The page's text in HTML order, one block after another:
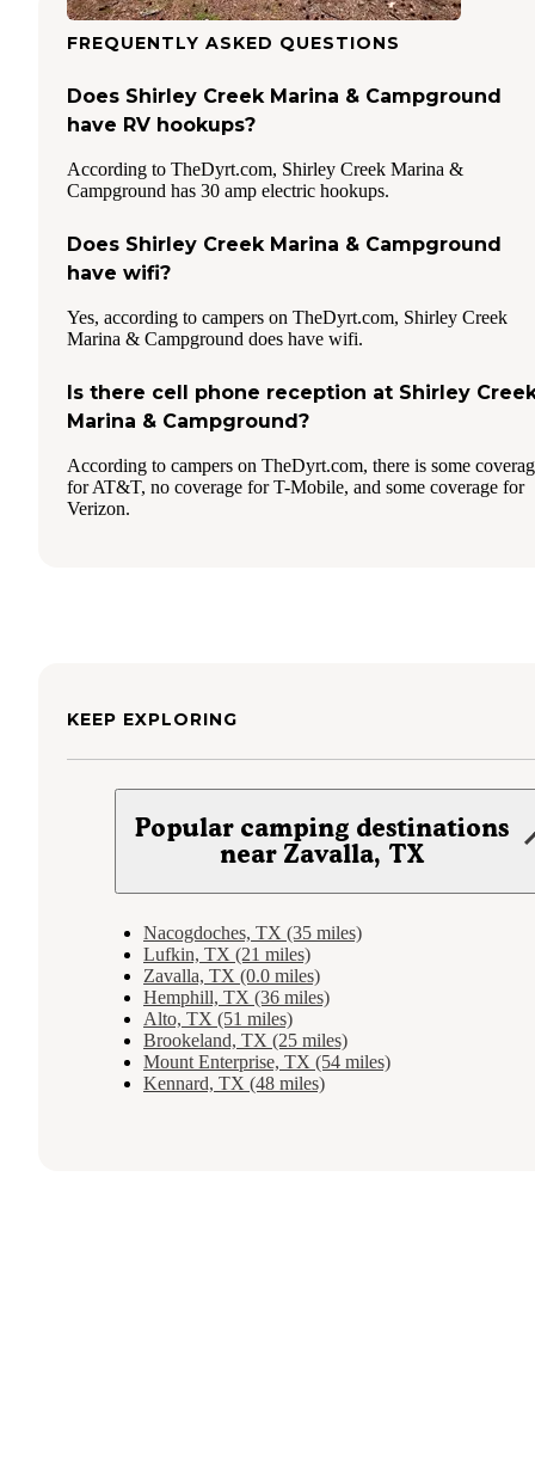
FREQUENTLY ASKED QUESTIONS
Does Shirley Creek Marina & Campground
have RV hookups?
According to TheDyrt.com, Shirley Creek Marina &
Campground has 30 amp electric hookups.
Does Shirley Creek Marina & Campground
have wifi?
Yes, according to campers on TheDyrt.com, Shirley Creek
Marina & Campground does have wifi.
Is there cell phone reception at Shirley
Marina & Campground?
According to campers on TheDyrt.com, there is some
for AT&T, no coverage for T-Mobile, and some coverage for
Verizon.
KEEP EXPLORING
Popular camping destinations
near Zavalla, TX
Nacogdoches, TX (35 miles)
Lufkin, TX (21 miles)
Zavalla, TX (0.0 miles)
Hemphill, TX (36 miles)
Alto, TX (51 miles)
Brookeland, TX (25 miles)
Mount Enterprise, TX (54 miles)
Kennard, TX (48 miles)